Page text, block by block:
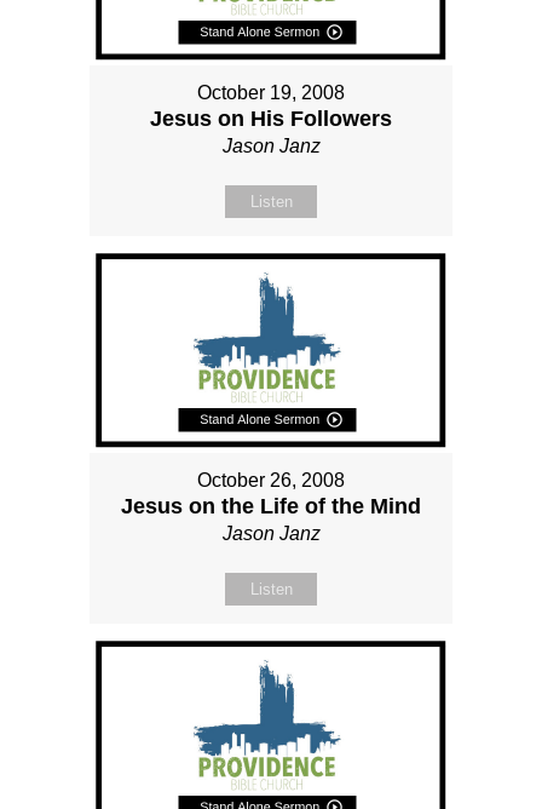
October 19, 2008
Jesus on His Followers
Jason Janz
Listen
October 26, 2008
Jesus on the Life of the Mind
Jason Janz
Listen